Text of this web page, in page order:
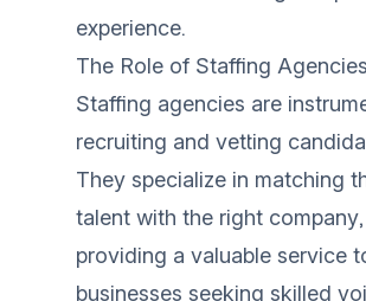
experience.
The Role of Staffing Agencies
Staffing agencies are
recruiting and vetting
They specialize in matching
talent with the right company,
providing a valuable service
businesses seeking skilled